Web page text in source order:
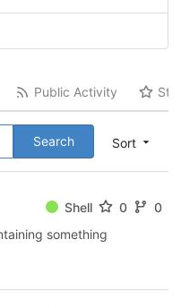
Public Activity
Sort
Search
Shell 0
0
something